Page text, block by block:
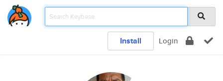
Install Login